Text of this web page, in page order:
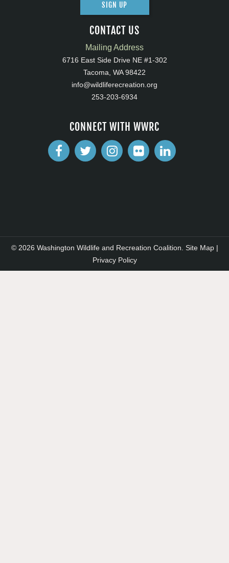
SIGN UP
CONTACT US
Mailing Address
6716 East Side Drive NE #1-302
Tacoma, WA 98422
info@wildliferecreation.org
253-203-6934
CONNECT WITH WWRC
© 2026 Washington Wildlife and Recreation Coalition. Site Map|
Privacy Policy